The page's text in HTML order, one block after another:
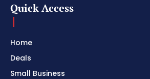
Quick Access
Home
Deals
Small Business